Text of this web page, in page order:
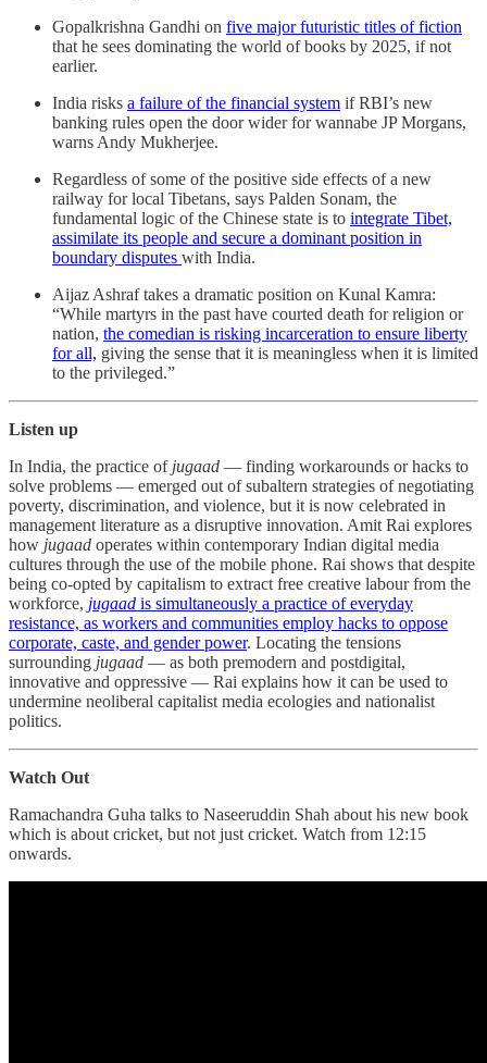
Gopalkrishna Gandhi on five major futuristic titles of fiction
that he sees dominating the world of books by 2025, if not
earlier.
India risks a failure of the financial system if RBI’s new
banking rules open the door wider for wannabe JP Morgans,
warns Andy Mukherjee.
Regardless of some of the positive side effects of a new
railway for local Tibetans, says Palden Sonam, the
fundamental logic of the Chinese state is to integrate Tibet,
assimilate its people and secure a dominant position in
boundary disputes with India.
Aijaz Ashraf takes a dramatic position on Kunal Kamra:
“While martyrs in the past have courted death for religion or
nation, the comedian is risking incarceration to ensure liberty
for all, giving the sense that it is meaningless when it is limited
to the privileged.”
Listen up
In India, the practice of jugaad ― finding workarounds or hacks to
solve problems ― emerged out of subaltern strategies of negotiating
poverty, discrimination, and violence, but it is now celebrated in
management literature as a disruptive innovation. Amit Rai explores
how jugaad operates within contemporary Indian digital media
cultures through the use of the mobile phone. Rai shows that despite
being co-opted by capitalism to extract free creative labour from the
workforce, jugaad is simultaneously a practice of everyday
resistance, as workers and communities employ hacks to oppose
corporate, caste, and gender power. Locating the tensions
surrounding jugaad ― as both premodern and postdigital,
innovative and oppressive ― Rai explains how it can be used to
undermine neoliberal capitalist media ecologies and nationalist
politics.
Watch Out
Ramachandra Guha talks to Naseeruddin Shah about his new book
which is about cricket, but not just cricket. Watch from 12:15
onwards.